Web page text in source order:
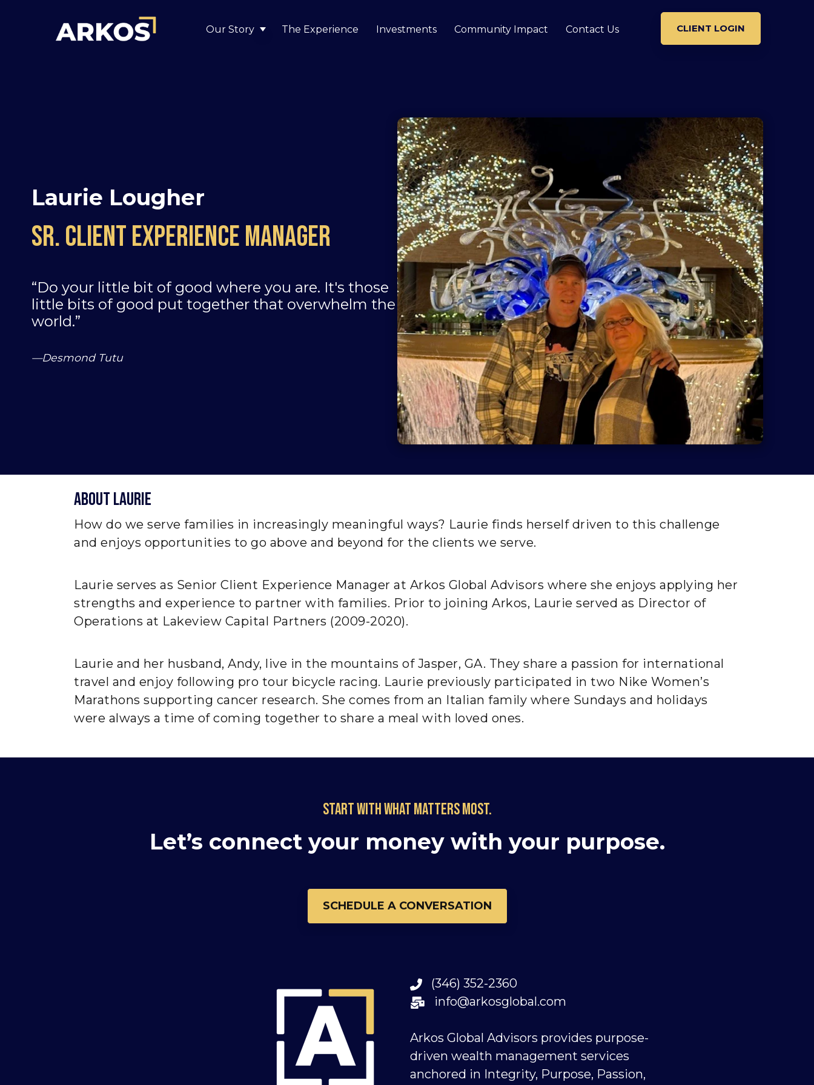
Our Story Show submenu for Our Story
The Experience Investments Community Impact Contact Us CLIENT LOGIN
Laurie Lougher
sr. client experience manager
“Do your little bit of good where you are. It's those
little bits of good put together that overwhelm the
world.”
—Desmond Tutu
About laurie
How do we serve families in increasingly meaningful ways? Laurie finds herself driven to this challenge
and enjoys opportunities to go above and beyond for the clients we serve.
Laurie serves as Senior Client Experience Manager at Arkos Global Advisors where she enjoys applying her
strengths and experience to partner with families. Prior to joining Arkos, Laurie served as Director of
Operations at Lakeview Capital Partners (2009-2020).
Laurie and her husband, Andy, live in the mountains of Jasper, GA. They share a passion for international
travel and enjoy following pro tour bicycle racing. Laurie previously participated in two Nike Women’s
Marathons supporting cancer research. She comes from an Italian family where Sundays and holidays
were always a time of coming together to share a meal with loved ones.
Start with what matters most.
Let’s connect your money with your purpose.
SCHEDULE A CONVERSATION
(346) 352-2360
info@arkosglobal.com
Arkos Global Advisors provides purpose-
driven wealth management services
anchored in Integrity, Purpose, Passion,